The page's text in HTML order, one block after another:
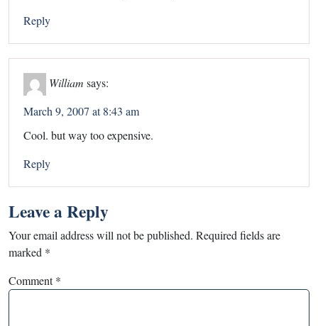
Reply
William says:
March 9, 2007 at 8:43 am
Cool. but way too expensive.
Reply
Leave a Reply
Your email address will not be published. Required fields are
marked *
Comment*